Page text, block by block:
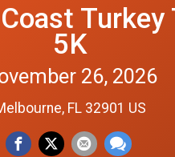
Turkey
5K
26, 2026
FL 32901 US